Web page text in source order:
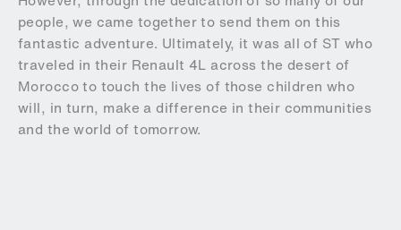
people, we came together to send them on this
fantastic adventure. Ultimately, it was all of ST who
traveled in their Renault 4L across the desert of
Morocco to touch the lives of those children who
will, in turn, make a difference in their communities
and the world of tomorrow.